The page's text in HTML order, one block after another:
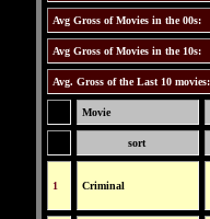
Avg Gross of Movies in the 00s:
Avg Gross of Movies in the 10s:
Avg. Gross of the Last 10 movies:
Movie
sort
1 Criminal